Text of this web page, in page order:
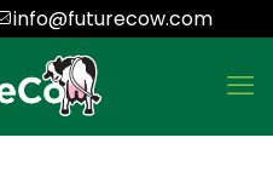
info@futurecow.com